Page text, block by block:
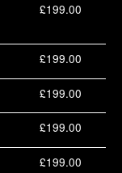
£199.00
£199.00
£199.00
£199.00
£199.00